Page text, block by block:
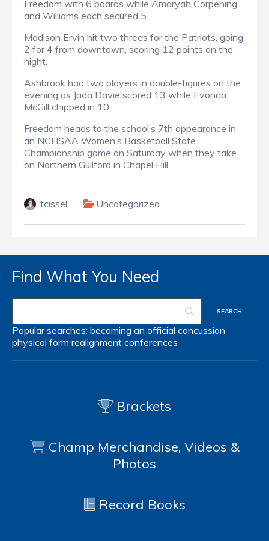
Freedom with 6 boards while Amaryah Corpening
and Williams each secured 5.
Madison Ervin hit two threes for the Patriots, going
2 for 4 from downtown, scoring 12 points on the
night.
Ashbrook had two players in double-figures on the
evening as Jada Davie scored 13 while Evonna
McGill chipped in 10.
Freedom heads to the school’s 7th appearance in
an NCHSAA Women’s Basketball State
Championship game on Saturday when they take
on Northern Guilford in Chapel Hill.
tcissel Uncategorized
Find What You Need
Popular searches: becoming an official concussion
physical form realignment conferences
Brackets
Champ Merchandise, Videos &
Photos
Record Books